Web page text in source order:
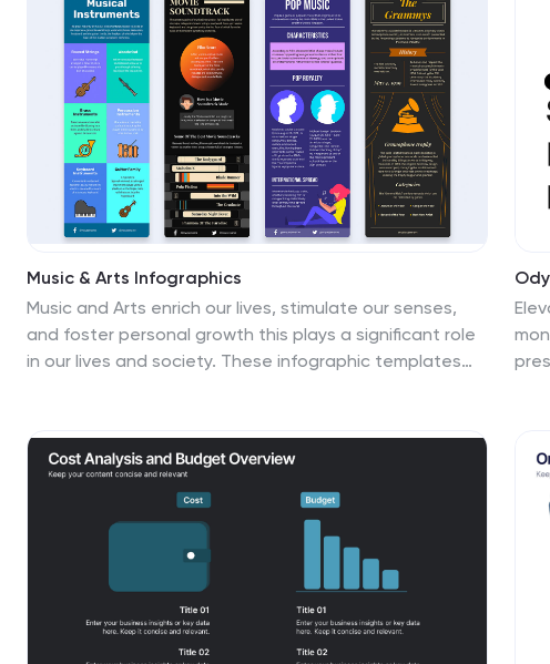
to match your data visualization needs.
Music & Arts Infographics
Music and Arts enrich our lives, stimulate our senses,
and foster personal growth this plays a significant role
in our lives and society. These infographic templates
educational settings, cultural organizations, or for
personal enrichment, this template effectively conveys
the significance of music and arts in our lives and
inspires the audience to explore and engage with
these creative expressions. These infographics include
text boxes, icons, and color schemes that can be